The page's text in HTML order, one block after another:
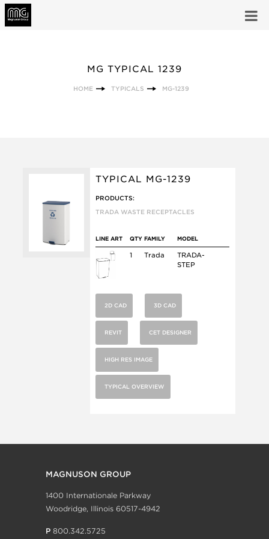
MG TYPICAL 1239
HOME TYPICALS MG-1239
TYPICAL MG-1239
PRODUCTS:
TRADA WASTE RECEPTACLES
LINE ART QTY FAMILY MODEL
1 Trada
TRADA-
STEP
2D CAD 3D CAD
REVIT CET DESIGNER
HIGH RES IMAGE
TYPICAL OVERVIEW
MAGNUSON GROUP
1400 Internationale Parkway
Woodridge, Illinois 60517-4942
P 800.342.5725